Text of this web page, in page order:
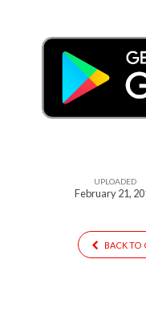
google-
badge
UPLOADED
February 21,
BACK TO